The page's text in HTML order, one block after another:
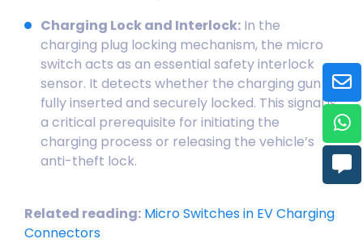
Charging Lock and Interlock: In the
charging plug locking mechanism, the micro
switch acts as an essential safety interlock
sensor. It detects whether the charging gun is
fully inserted and securely locked. This signal is
a critical prerequisite for initiating the
charging process or releasing the vehicle’s
anti-theft lock.
Related reading: Micro Switches in EV Charging
Connectors